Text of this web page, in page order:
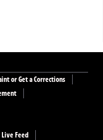
or Get a Corrections
Live Feed